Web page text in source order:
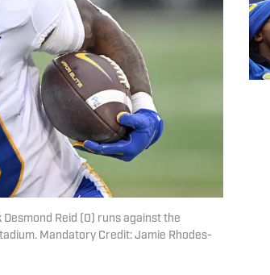
Reid (0) runs against the
Mandatory Credit: Jamie Rhodes-